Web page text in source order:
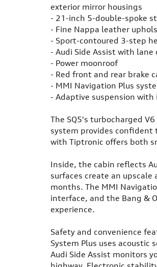
exterior mirror housings
- 21-inch 5-double-spoke
- Fine Nappa leather
- Sport-contoured 3-step
- Audi Side Assist with
- Power moonroof
- Red front and rear brake
- MMI Navigation Plus
- Adaptive suspension
The SQ5's turbocharged
system provides confident
with Tiptronic offers both
Inside, the cabin reflects
surfaces create an
months. The MMI
interface, and the Bang &
experience.
Safety and convenience
System Plus uses acoustic
Audi Side Assist monitors